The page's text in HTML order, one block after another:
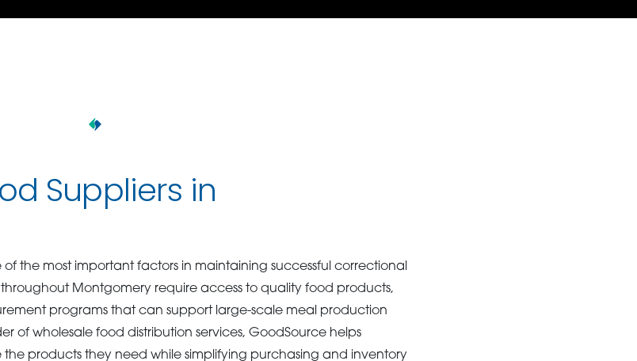
Suppliers in
the most important factors in maintaining successful correctional
Montgomery require access to quality food products,
programs that can support large-scale meal production
of wholesale food distribution services, GoodSource helps
products they need while simplifying purchasing and inventory